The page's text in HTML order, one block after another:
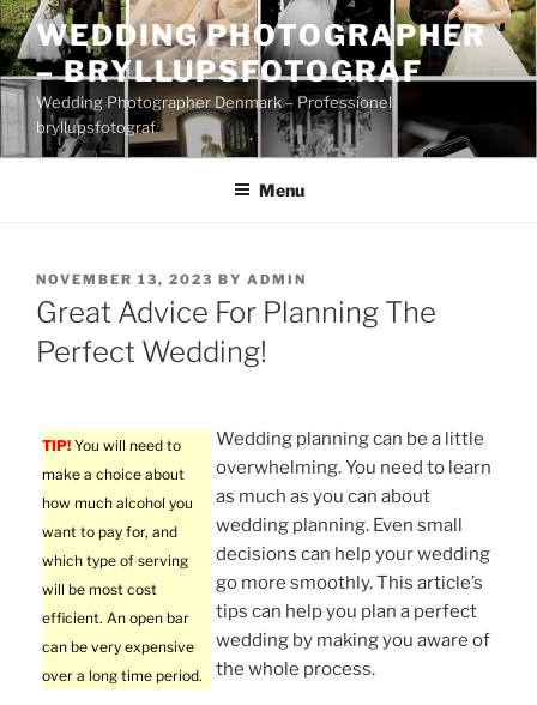
Skip
to
content
WEDDING PHOTOGRAPHER
– BRYLLUPSFOTOGRAF
Wedding Photographer Denmark – Professionel
bryllupsfotograf
Menu
POSTED
ON
NOVEMBER 13, 2023 BY ADMIN
Great Advice For Planning The
Perfect Wedding!
TIP! You will need to
make a choice about
how much alcohol you
want to pay for, and
which type of serving
will be most cost
efficient. An open bar
can be very expensive
over a long time period.
Wedding planning can be a little
overwhelming. You need to learn
as much as you can about
wedding planning. Even small
decisions can help your wedding
go more smoothly. This article’s
tips can help you plan a perfect
wedding by making you aware of
the whole process.